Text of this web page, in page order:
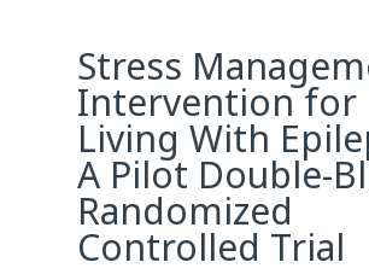
Stress
Intervention for
Living With
A Pilot Double-
Randomized
Controlled Trial